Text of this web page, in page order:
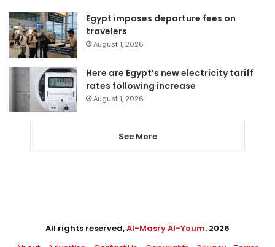
Egypt imposes departure fees on
travelers
August 1, 2026
Here are Egypt’s new electricity tariff
rates following increase
August 1, 2026
See More
All rights reserved,Al-Masry Al-Youm. 2026